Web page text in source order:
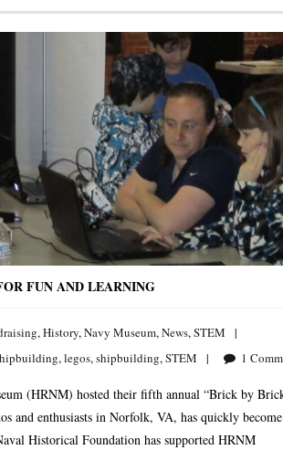
FUN AND LEARNING
,History,Navy Museum,News,STEM
,legos,shipbuilding,STEM 1
(HRNM) hosted their fifth annual “Brick by
and enthusiasts in Norfolk, VA, has quickly
Historical Foundation has supported HRNM